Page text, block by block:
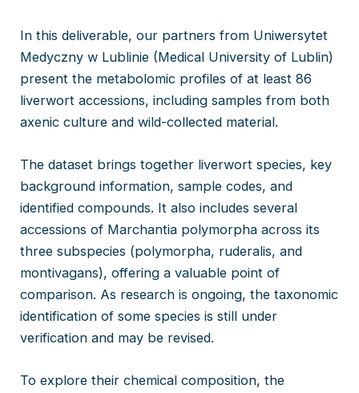
In this deliverable, our partners from Uniwersytet
Medyczny w Lublinie (Medical University of Lublin)
present the metabolomic profiles of at least 86
liverwort accessions, including samples from both
axenic culture and wild-collected material.
The dataset brings together liverwort species, key
background information, sample codes, and
identified compounds. It also includes several
accessions of Marchantia polymorpha across its
three subspecies (polymorpha, ruderalis, and
montivagans), offering a valuable point of
comparison. As research is ongoing, the taxonomic
identification of some species is still under
verification and may be revised.
To explore their chemical composition, the